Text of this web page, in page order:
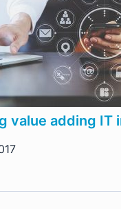
value adding